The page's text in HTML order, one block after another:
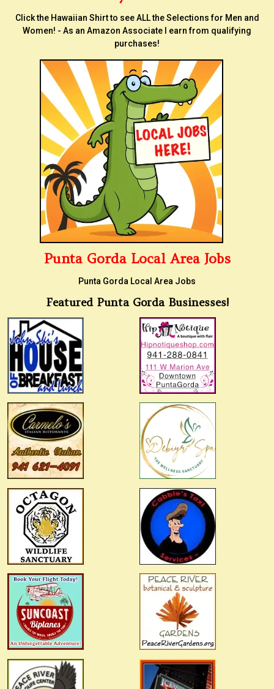
Click the Hawaiian Shirt to see ALL the Selections for Men and
Women! - As an Amazon Associate I earn from qualifying
purchases!
Punta Gorda Local Area Jobs
Punta Gorda Local Area Jobs
Featured Punta Gorda Businesses!